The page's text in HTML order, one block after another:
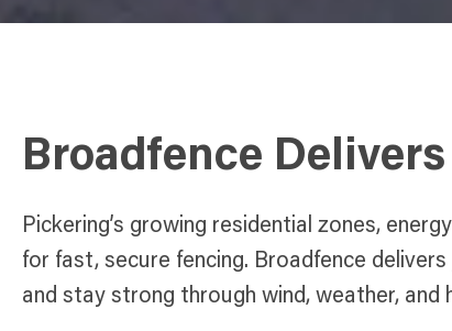
Broadfence
Pickering’s growing residential zones,
for fast, secure fencing. Broadfence
and stay strong through wind, weather, and